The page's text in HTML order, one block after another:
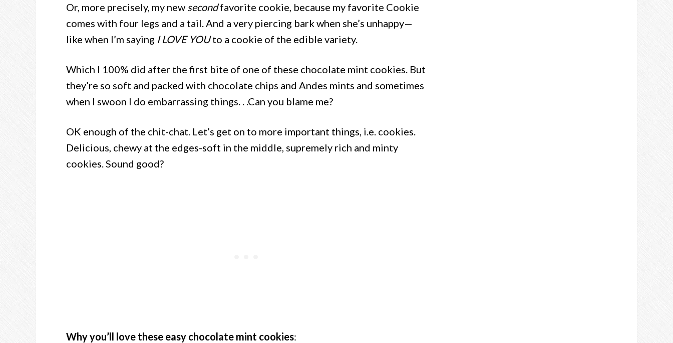
Or, more precisely, my new secondfavorite cookie, because my favorite Cookie
comes with four legs and a tail. And a very piercing bark when she’s unhappy—
like when I’m saying I LOVE YOUto a cookie of the edible variety.
Which I 100% did after the first bite of one of these chocolate mint cookies. But
they’re so soft and packed with chocolate chips and Andes mints and sometimes
when I swoon I do embarrassing things. . .Can you blame me?
OK enough of the chit-chat. Let’s get on to more important things, i.e. cookies.
Delicious, chewy at the edges-soft in the middle, supremely rich and minty
cookies. Sound good?
Why you’ll love these easy chocolate mint cookies: